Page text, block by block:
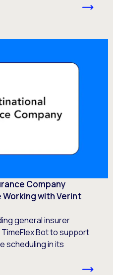
Company
with Verint
general insurer
Bot to support
scheduling in its